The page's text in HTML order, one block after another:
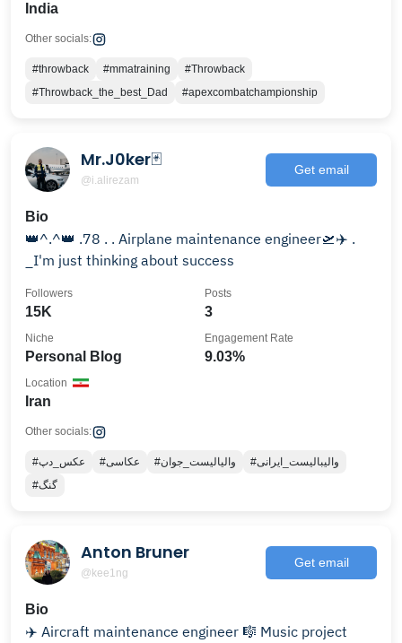
India
Other socials:
#throwback #mmatraining
#Throwback
#Throwback_the_best_Dad
#apexcombatchampionship
Mr.J0ker🃏
@i.alirezam
Get email
Bio
👑^.^👑 .78 . . Airplane maintenance engineer🛫⁦✈️⁩ .
_I'm just thinking about success
15K
Followers
3
Posts
Personal Blog
Niche
9.03%
Engagement Rate
Iran
Location
Other socials:
#عکس_دپ #عکاسی #والیالیست_جوان
#والیبالیست_ایرانی
#گنگ
Anton Bruner
@kee1ng
Get email
Bio
✈️ Aircraft maintenance engineer 🎼 Music project